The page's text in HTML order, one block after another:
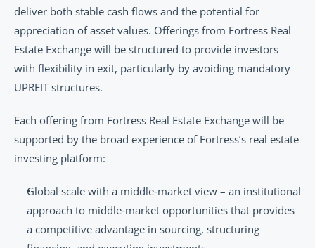
deliver both stable cash flows and the potential for
appreciation of asset values. Offerings from Fortress Real
Estate Exchange will be structured to provide investors
with flexibility in exit, particularly by avoiding mandatory
UPREIT structures.
Each offering from Fortress Real Estate Exchange will be
supported by the broad experience of Fortress’s real estate
investing platform:
Global scale with a middle‑market view – an institutional
approach to middle‑market opportunities that provides
a competitive advantage in sourcing, structuring